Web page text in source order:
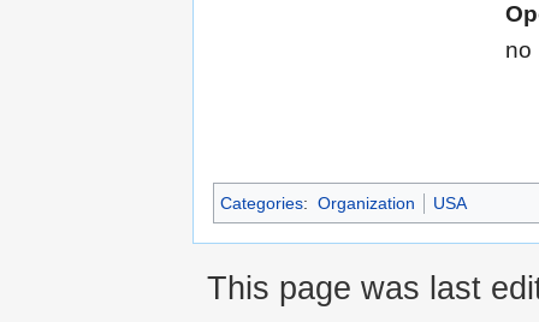
no
Categories: Organization USA
This page was last